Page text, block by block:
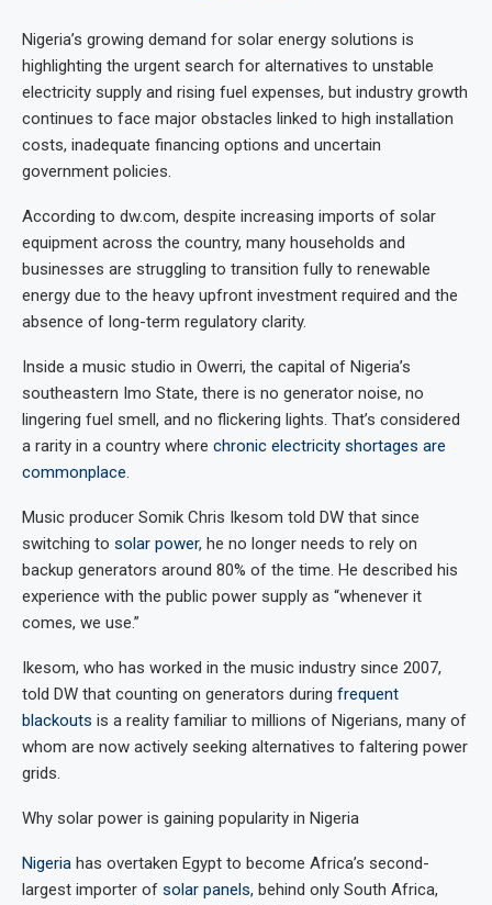
Nigeria’s growing demand for solar energy solutions is
highlighting the urgent search for alternatives to unstable
electricity supply and rising fuel expenses, but industry growth
continues to face major obstacles linked to high installation
costs, inadequate financing options and uncertain
government policies.
According to dw.com, despite increasing imports of solar
equipment across the country, many households and
businesses are struggling to transition fully to renewable
energy due to the heavy upfront investment required and the
absence of long-term regulatory clarity.
Inside a music studio in Owerri, the capital of Nigeria’s
southeastern Imo State, there is no generator noise, no
lingering fuel smell, and no flickering lights. That’s considered
a rarity in a country where chronic electricity shortages are
commonplace.
Music producer Somik Chris Ikesom told DW that since
switching to solar power, he no longer needs to rely on
backup generators around 80% of the time. He described his
experience with the public power supply as “whenever it
comes, we use.”
Ikesom, who has worked in the music industry since 2007,
told DW that counting on generators during frequent
blackouts is a reality familiar to millions of Nigerians, many of
whom are now actively seeking alternatives to faltering power
grids.
Why solar power is gaining popularity in Nigeria
Nigeria has overtaken Egypt to become Africa’s second-
largest importer of solar panels, behind only South Africa,